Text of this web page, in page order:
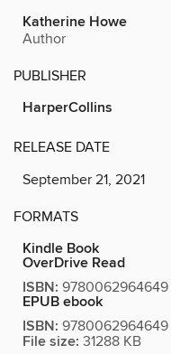
Katherine Howe
Author
PUBLISHER
HarperCollins
RELEASE DATE
September 21, 2021
FORMATS
Kindle Book
OverDrive Read
ISBN: 9780062964649
EPUB ebook
ISBN: 9780062964649
File size: 31288 KB